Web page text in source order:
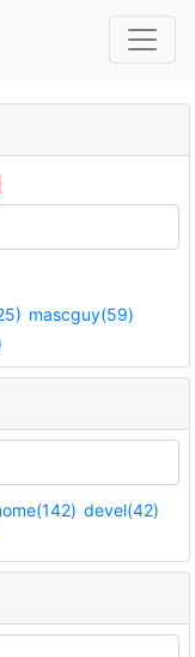
mascguy(59)
devel(42)